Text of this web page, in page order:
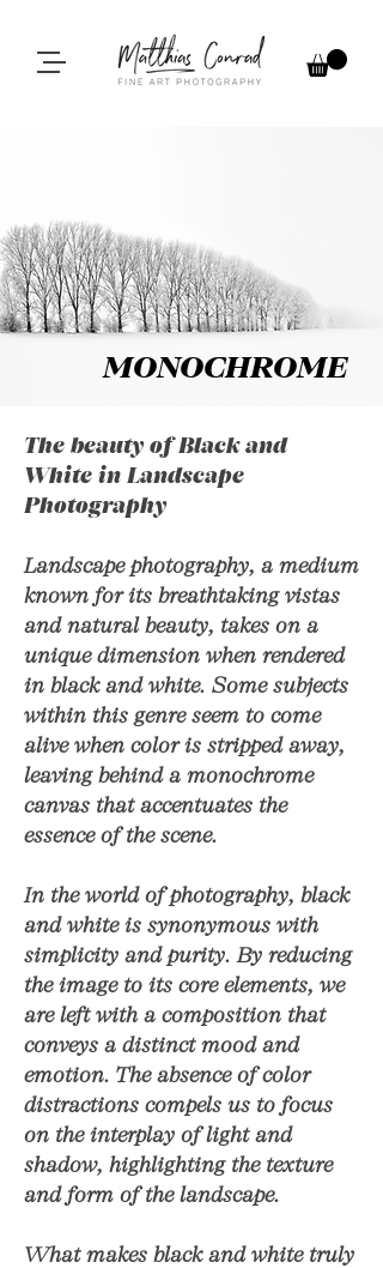
MONOCHROME
The beauty of Black and
White in Landscape
Photography
Landscape photography, a medium
known for its breathtaking vistas
and natural beauty, takes on a
unique dimension when rendered
in black and white. Some subjects
within this genre seem to come
alive when color is stripped away,
leaving behind a monochrome
canvas that accentuates the
essence of the scene.
In the world of photography, black
and white is synonymous with
simplicity and purity. By reducing
the image to its core elements, we
are left with a composition that
conveys a distinct mood and
emotion. The absence of color
distractions compels us to focus
on the interplay of light and
shadow, highlighting the texture
and form of the landscape.
What makes black and white truly